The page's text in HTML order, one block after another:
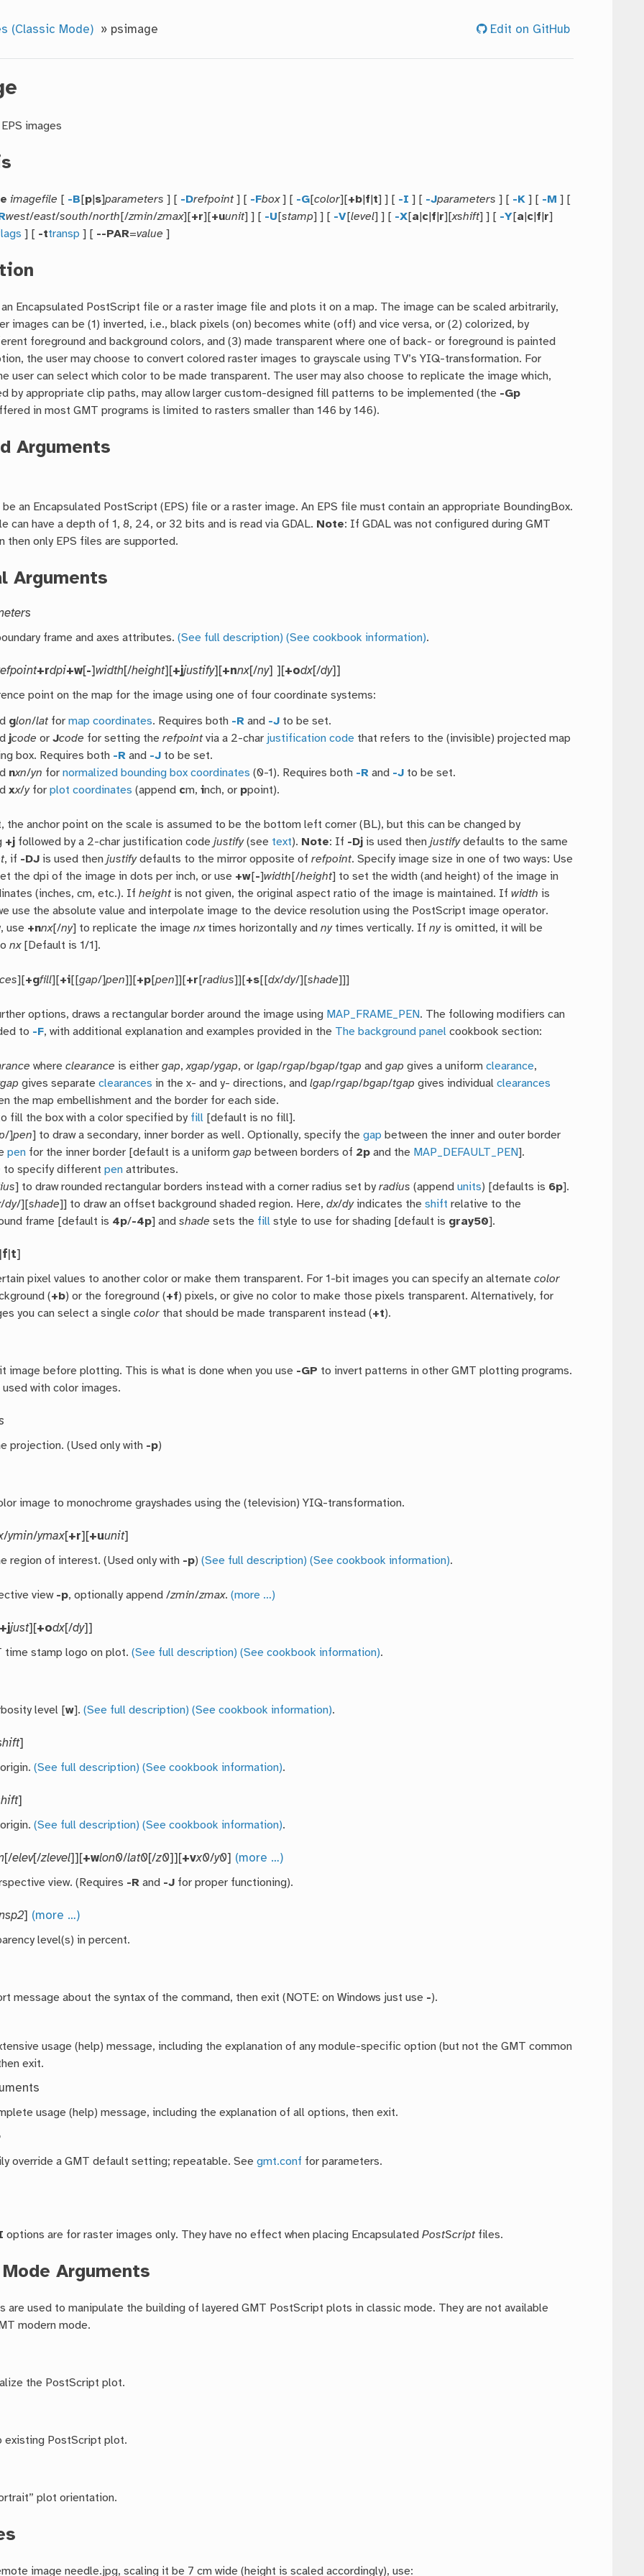
(Classic Mode) » psimage Edit on GitHub
images
imagefile [ -B [p s]parameters ] [ -Drefpoint] [ -Fbox] [ -G[color][+b f t] ] [ -I ] [ -Jparameters ] [ -K ] [ -M ] [
west/east/south/north [/zmin/zmax][+r][+uunit] ] [ -U [stamp] ] [ -V[level] ] [ -X[a c f r][xshift] ] [ -Y[a c f r]
] [ -ttransp ] [ --PAR=value ]
Encapsulated PostScript file or a raster image file and plots it on a map. The image can be scaled arbitrarily,
images can be (1) inverted, i.e., black pixels (on) becomes white (off) and vice versa, or (2) colorized, by
foreground and background colors, and (3) made transparent where one of back- or foreground is painted
the user may choose to convert colored raster images to grayscale using TV’s YIQ-transformation. For
user can select which color to be made transparent. The user may also choose to replicate the image which,
by appropriate clip paths, may allow larger custom-designed fill patterns to be implemented (the -Gp
in most GMT programs is limited to rasters smaller than 146 by 146).
Arguments
an Encapsulated PostScript (EPS) file or a raster image. An EPS file must contain an appropriate BoundingBox.
can have a depth of 1, 8, 24, or 32 bits and is read via GDAL. Note: If GDAL was not configured during GMT
then only EPS files are supported.
Arguments
frame and axes attributes.(See full description) (See cookbook information).
+rdpi+w[-]width[/height][+jjustify][+nnx[/ny] ][+odx[/dy]]
point on the map for the image using one of four coordinate systems:
glon/latformap coordinates. Requires both -R and -J to be set.
jcode orJcode for setting therefpointvia a 2-char justification code that refers to the (invisible) projected map
box. Requires both -R and -J to be set.
nxn/yn fornormalized bounding box coordinates (0-1). Requires both -R and -J to be set.
xx/yforplot coordinates (append cm,inch, or ppoint).
the anchor point on the scale is assumed to be the bottom left corner (BL), but this can be changed by
+j followed by a 2-char justification codejustify(see text). Note: If -Dj is used thenjustifydefaults to the same
, if -DJ is used thenjustifydefaults to the mirror opposite ofrefpoint. Specify image size in one of two ways: Use
the dpi of the image in dots per inch, or use +w[-]width [/height] to set the width (and height) of the image in
(inches, cm, etc.). Ifheightis not given, the original aspect ratio of the image is maintained. Ifwidth is
use the absolute value and interpolate image to the device resolution using the PostScript image operator.
use +nnx[/ny] to replicate the imagenxtimes horizontally andnytimes vertically. Ifnyis omitted, it will be
nx[Default is 1/1].
][+gfill][+i[[gap/]pen]][+p[pen]][+r [radius]][+s[[dx/dy/][shade]]]
options, draws a rectangular border around the image using MAP_FRAME_PEN. The following modifiers can
to -F, with additional explanation and examples provided in the The background panel cookbook section:
whereclearance is eithergap,xgap/ygap, orlgap/rgap/bgap/tgap andgap gives a uniformclearance,
gives separateclearances in the x- and y- directions, andlgap/rgap/bgap/tgap gives individualclearances
the map embellishment and the border for each side.
fill the box with a color specified by fill [default is no fill].
/]pen] to draw a secondary, inner border as well. Optionally, specify thegap between the inner and outer border
pen for the inner border [default is a uniformgap between borders of 2p and the MAP_DEFAULT_PEN].
to specify differentpen attributes.
] to draw rounded rectangular borders instead with a corner radius set byradius (appendunits) [defaults is 6p].
/dy/][shade]] to draw an offset background shaded region. Here,dx/dyindicates theshift relative to the
frame [default is 4p/-4p] andshade sets the fill style to use for shading [default is gray50].
f t]
pixel values to another color or make them transparent. For 1-bit images you can specify an alternatecolor
(+b) or the foreground (+f) pixels, or give no color to make those pixels transparent. Alternatively, for
you can select a singlecolor that should be made transparent instead (+t).
image before plotting. This is what is done when you use -GP to invert patterns in other GMT plotting programs.
with color images.
projection. (Used only with -p)
image to monochrome grayshades using the (television) YIQ-transformation.
/ymin/ymax[+r][+uunit]
region of interest. (Used only with -p)(See full description) (See cookbook information).
view -p, optionally append /zmin/zmax.(more …)
+jjust][+odx[/dy]]
time stamp logo on plot.(See full description) (See cookbook information).
level [w].(See full description) (See cookbook information).
]
(See full description) (See cookbook information).
]
(See full description) (See cookbook information).
[/elev[/zlevel]][+wlon0/lat0[/z0]][+vx0/y0] (more …)
view. (Requires -R and -J for proper functioning).
] (more …)
level(s) in percent.
message about the syntax of the command, then exit (NOTE: on Windows just use -).
usage (help) message, including the explanation of any module-specific option (but not the GMT common
exit.
usage (help) message, including the explanation of all options, then exit.
override a GMT default setting; repeatable. Seegmt.conf for parameters.
options are for raster images only. They have no effect when placing EncapsulatedPostScriptfiles.
Arguments
are used to manipulate the building of layered GMT PostScript plots in classic mode. They are not available
modern mode.
the PostScript plot.
existing PostScript plot.
plot orientation.
image needle.jpg, scaling it be 7 cm wide (height is scaled accordingly), use: